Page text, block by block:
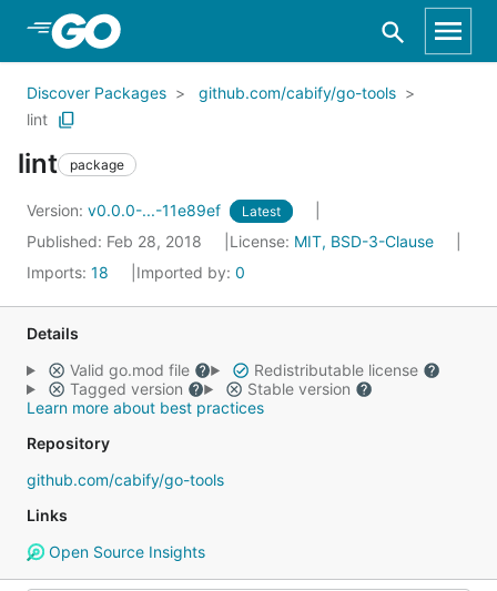
Skip to Main Content
Discover Packages
github.com/cabify/go-tools
lint
lint package
Version: v0.0.0-...-11e89ef Latest
Published: Feb 28, 2018 License: MIT, BSD-3-Clause
Imports: 18 Imported by: 0
Details
Valid go.mod file
Redistributable license
Tagged version
Stable version
Learn more about best practices
Repository
github.com/cabify/go-tools
Links
Open Source Insights